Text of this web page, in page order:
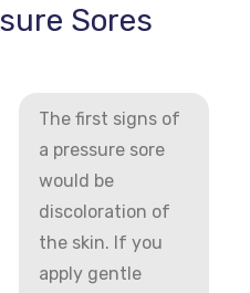
Sores
The first signs of
a pressure sore
would be
discoloration of
the skin. If you
apply gentle